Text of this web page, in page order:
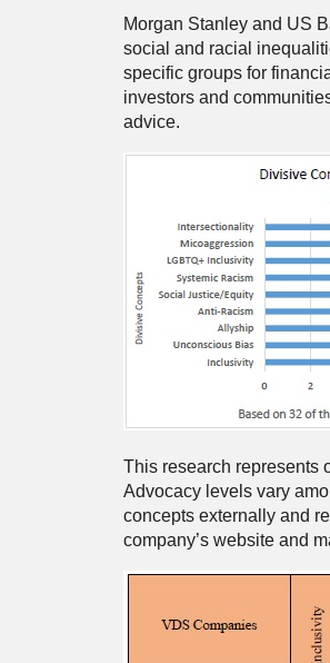
Morgan Stanley and US
social and racial
specific groups for
investors and
advice.
This research represents
Advocacy levels vary
concepts externally and
company’s website and